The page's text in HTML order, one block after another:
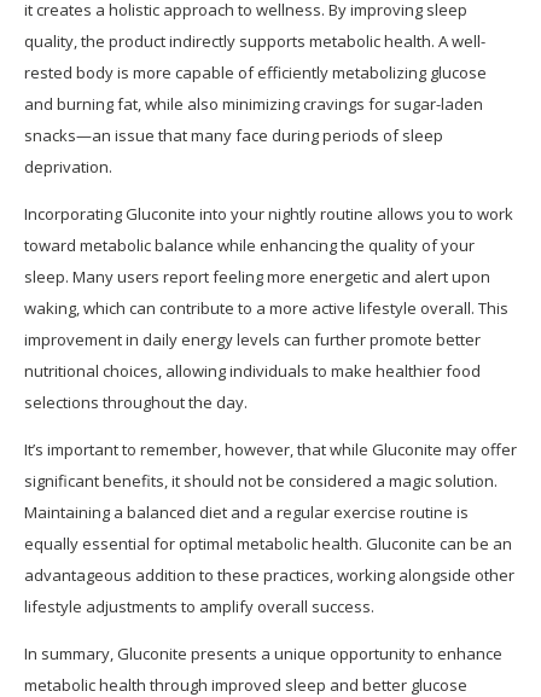
it creates a holistic approach to wellness. By improving sleep
quality, the product indirectly supports metabolic health. A well-
rested body is more capable of efficiently metabolizing glucose
and burning fat, while also minimizing cravings for sugar-laden
snacks—an issue that many face during periods of sleep
deprivation.
Incorporating Gluconite into your nightly routine allows you to work
toward metabolic balance while enhancing the quality of your
sleep. Many users report feeling more energetic and alert upon
waking, which can contribute to a more active lifestyle overall. This
improvement in daily energy levels can further promote better
nutritional choices, allowing individuals to make healthier food
selections throughout the day.
It’s important to remember, however, that while Gluconite may offer
significant benefits, it should not be considered a magic solution.
Maintaining a balanced diet and a regular exercise routine is
equally essential for optimal metabolic health. Gluconite can be an
advantageous addition to these practices, working alongside other
lifestyle adjustments to amplify overall success.
In summary, Gluconite presents a unique opportunity to enhance
metabolic health through improved sleep and better glucose